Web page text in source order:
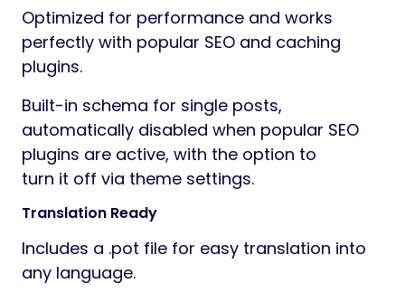
Optimized for performance and works
perfectly with popular SEO and caching
plugins.
Built-in schema for single posts,
automatically disabled when popular SEO
plugins are active, with the option to
turn it off via theme settings.
Translation Ready
Includes a .pot file for easy translation into
any language.